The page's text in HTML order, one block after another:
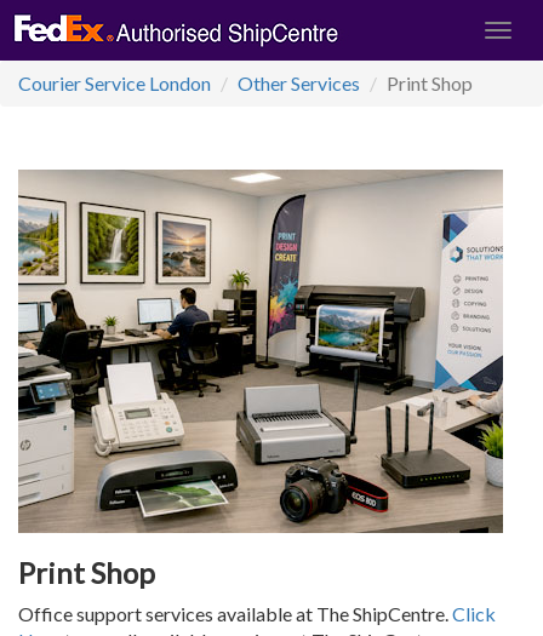
Courier Service London Other Services Print Shop
Print Shop
Office support services available at The ShipCentre.Click